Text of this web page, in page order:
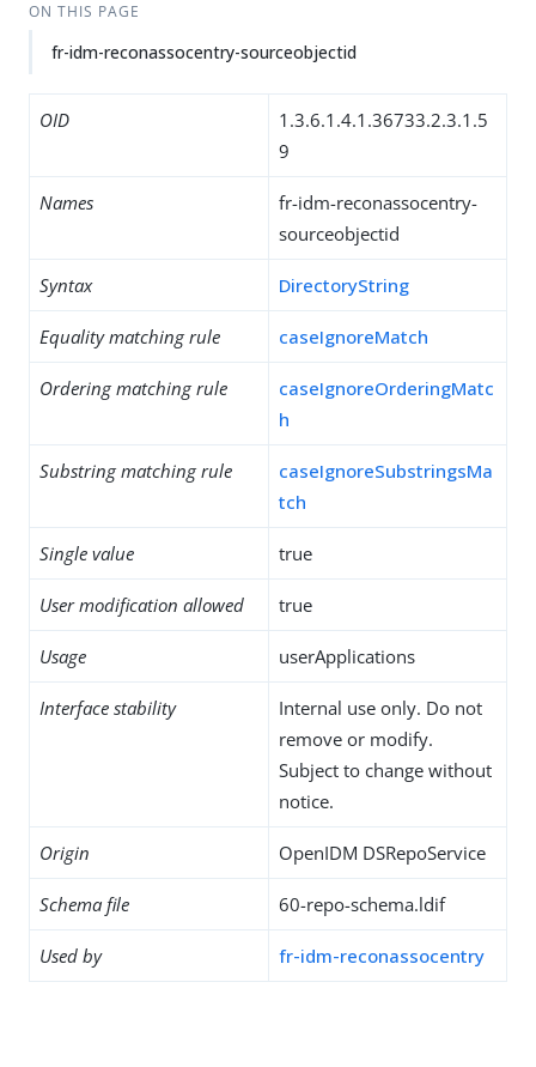
ON THIS PAGE
fr-idm-reconassocentry-sourceobjectid
OID
1.3.6.1.4.1.36733.2.3.1.5
9
Names
fr-idm-reconassocentry-
sourceobjectid
Syntax DirectoryString
Equality matching rule caseIgnoreMatch
Ordering matching rule
caseIgnoreOrderingMatc
h
Substring matching rule
caseIgnoreSubstringsMa
tch
Single value true
User modification allowed true
Usage userApplications
Interface stability
Internal use only. Do not
remove or modify.
Subject to change without
notice.
Origin OpenIDM DSRepoService
Schema file 60-repo-schema.ldif
Used by fr-idm-reconassocentry